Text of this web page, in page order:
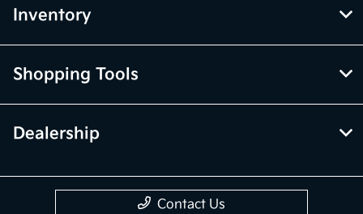
Inventory
Shopping Tools
Dealership
Contact Us